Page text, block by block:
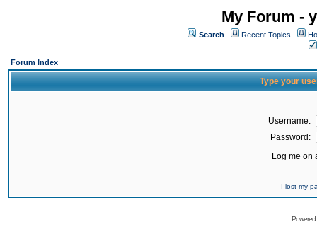
My Forum -
Search Recent Topics
Forum Index
Type your
Username:
Password:
Log me on
I lost my